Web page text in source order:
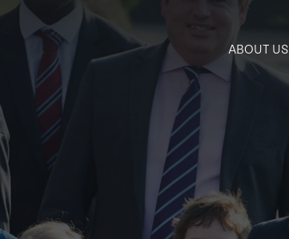
ABOUT US